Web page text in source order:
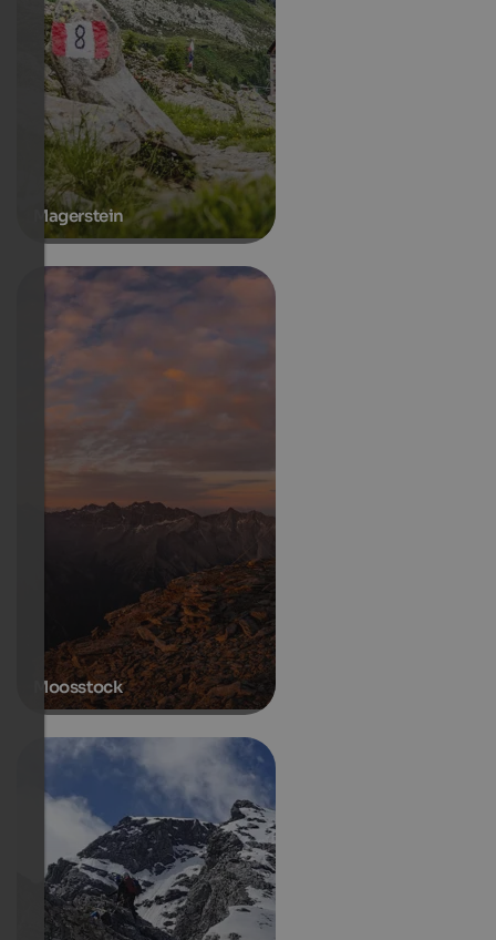
Magerstein
Moosstock